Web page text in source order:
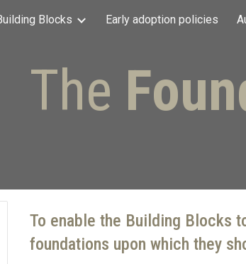
to main content
Blocks Early adoption policies
The
To enable the Building Blocks
foundations upon which they